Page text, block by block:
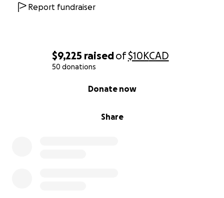
$9,225 raisedof$10KCAD
50 donations
Share
Donate now
Report fundraiser